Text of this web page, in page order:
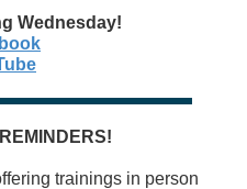
Wednesday!
trainings in person